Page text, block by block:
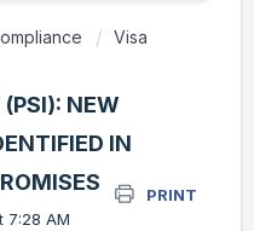
Visa
NEW
IN
PRINT
7:28 AM